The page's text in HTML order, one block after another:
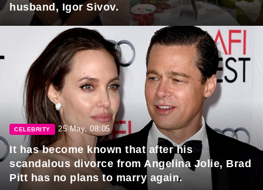
husband, Igor Sivov.
CELEBRITY 25 May, 08:05
It has become known that after his
scandalous divorce from Angelina Jolie, Brad
Pitt has no plans to marry again.